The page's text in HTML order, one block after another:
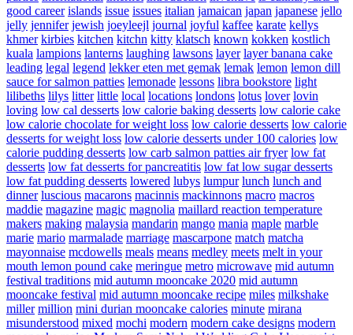
good career islands issue issues italian jamaican japan japanese jello
jelly jennifer jewish joeyleejl journal joyful kaffee karate kellys
khmer kirbies kitchen kitchn kitty klatsch known kokken kostlich
kuala lampions lanterns laughing lawsons layer layer banana cake
leading legal legend lekker eten met gemak lemak lemon lemon dill
sauce for salmon patties lemonade lessons libra bookstore light
lilibeths lilys litter little local locations londons lotus lover lovin
loving low cal desserts low calorie baking desserts low calorie cake
low calorie chocolate for weight loss low calorie desserts low calorie
desserts for weight loss low calorie desserts under 100 calories low
calorie pudding desserts low carb salmon patties air fryer low fat
desserts low fat desserts for pancreatitis low fat low sugar desserts
low fat pudding desserts lowered lubys lumpur lunch lunch and
dinner luscious macarons macinnis mackinnons macro macros
maddie magazine magic magnolia maillard reaction temperature
makers making malaysia mandarin mango mania maple marble
marie mario marmalade marriage mascarpone match matcha
mayonnaise mcdowells meals means medley meets melt in your
mouth lemon pound cake meringue metro microwave mid autumn
festival traditions mid autumn mooncake 2020 mid autumn
mooncake festival mid autumn mooncake recipe miles milkshake
miller million mini durian mooncake calories minute mirana
misunderstood mixed mochi modern modern cake designs modern